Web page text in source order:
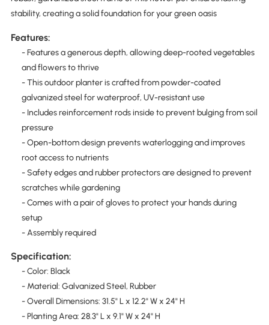
stability, creating a solid foundation for your green oasis
Features:
- Features a generous depth, allowing deep-rooted vegetables
and flowers to thrive
- This outdoor planter is crafted from powder-coated
galvanized steel for waterproof, UV-resistant use
- Includes reinforcement rods inside to prevent bulging from soil
pressure
- Open-bottom design prevents waterlogging and improves
root access to nutrients
- Safety edges and rubber protectors are designed to prevent
scratches while gardening
- Comes with a pair of gloves to protect your hands during
setup
- Assembly required
Specification:
- Color: Black
- Material: Galvanized Steel, Rubber
- Overall Dimensions: 31.5" L x 12.2" W x 24" H
- Planting Area: 28.3" L x 9.1" W x 24" H